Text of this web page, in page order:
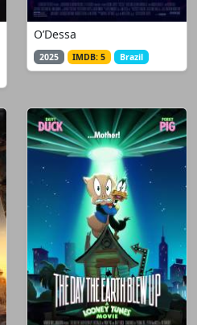
O’Dessa
2025 IMDB: 5 Brazil